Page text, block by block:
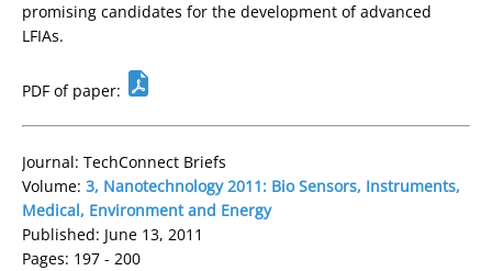
promising candidates for the development of advanced
LFIAs.
PDF of paper:
Journal: TechConnect Briefs
Volume: 3, Nanotechnology 2011: Bio Sensors, Instruments,
Medical, Environment and Energy
Published: June 13, 2011
Pages: 197 - 200